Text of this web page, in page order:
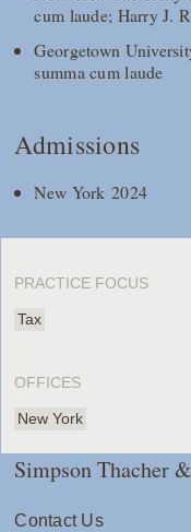
cum laude; Harry J.
Georgetown
summa cum laude
Admissions
New York 2024
PRACTICE FOCUS
Tax
OFFICES
New York
Simpson Thacher
Contact Us